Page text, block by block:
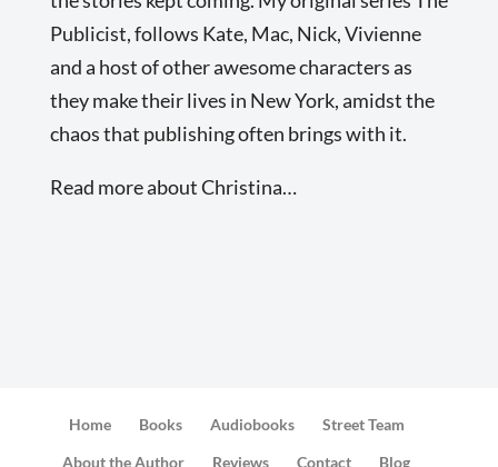
Publicist, follows Kate, Mac, Nick, Vivienne
and a host of other awesome characters as
they make their lives in New York, amidst the
chaos that publishing often brings with it.
Read more about Christina…
Home Books Audiobooks
Street Team
About the Author
Reviews Contact Blog